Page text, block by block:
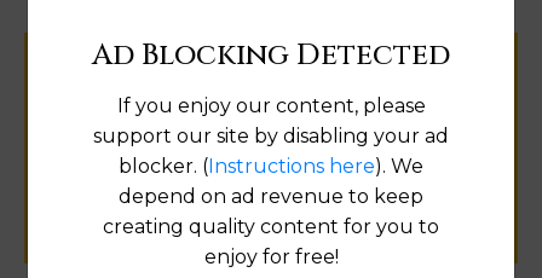
for
public records information.
SUBMIT NEW LINK
Ad Blocking Detected
If you enjoy our content, please
support our site by disabling your ad
blocker. (Instructions here). We
depend on ad revenue to keep
creating quality content for you to
enjoy for free!